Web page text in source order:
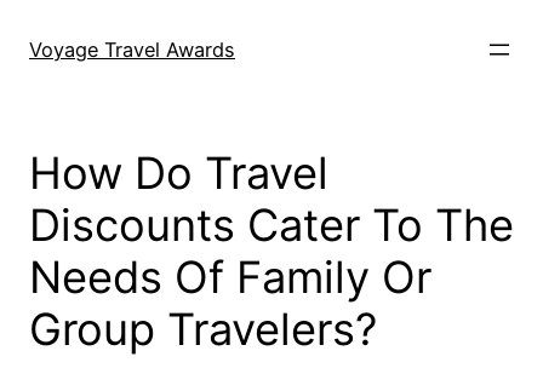
Voyage Travel Awards
How Do Travel
Discounts Cater To The
Needs Of Family Or
Group Travelers?